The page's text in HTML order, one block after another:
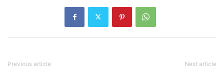
Previous article Next article